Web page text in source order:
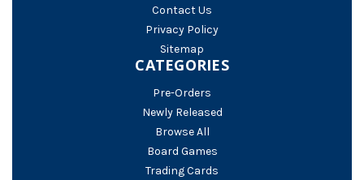
Contact Us
Privacy Policy
Sitemap
CATEGORIES
Pre-Orders
Newly Released
Browse All
Board Games
Trading Cards